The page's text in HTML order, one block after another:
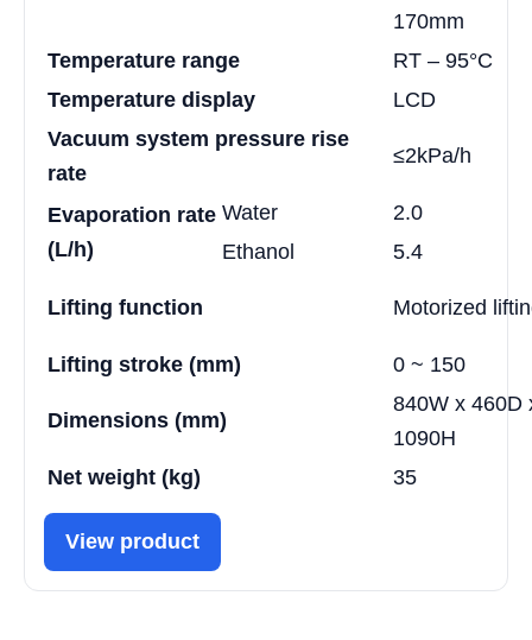
170mm
Temperature range
RT – 95°C
Temperature display
LCD
Vacuum system pressure rise
rate
≤2kPa/h
Evaporation rate
(L/h)
Water
2.0
Ethanol
5.4
Lifting function Motorized
Lifting stroke (mm) 0 ~ 150
Dimensions (mm)
840W x 460D
1090H
Net weight (kg)
35
View product